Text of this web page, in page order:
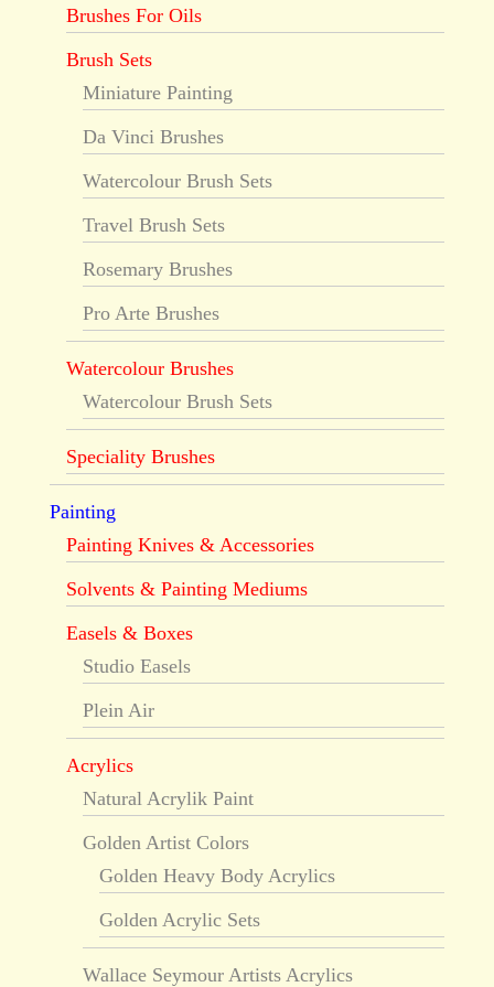
Brushes For Oils
Brush Sets
Miniature Painting
Da Vinci Brushes
Watercolour Brush Sets
Travel Brush Sets
Rosemary Brushes
Pro Arte Brushes
Watercolour Brushes
Watercolour Brush Sets
Speciality Brushes
Painting
Painting Knives & Accessories
Solvents & Painting Mediums
Easels & Boxes
Studio Easels
Plein Air
Acrylics
Natural Acrylik Paint
Golden Artist Colors
Golden Heavy Body Acrylics
Golden Acrylic Sets
Wallace Seymour Artists Acrylics